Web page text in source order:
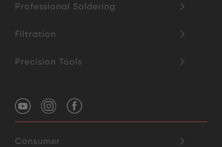
Professional Soldering
Filtration
Precision Tools
Consumer